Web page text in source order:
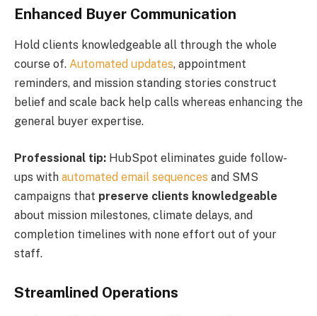
Enhanced Buyer Communication
Hold clients knowledgeable all through the whole
course of. Automated updates, appointment
reminders, and mission standing stories construct
belief and scale back help calls whereas enhancing the
general buyer expertise.
Professional tip: HubSpot eliminates guide follow-
ups with automated email sequences and SMS
campaigns that preserve clients knowledgeable
about mission milestones, climate delays, and
completion timelines with none effort out of your
staff.
Streamlined Operations